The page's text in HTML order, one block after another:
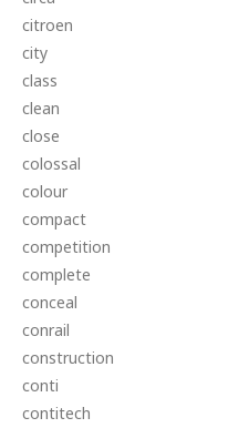
citroen
city
class
clean
close
colossal
colour
compact
competition
complete
conceal
conrail
construction
conti
contitech